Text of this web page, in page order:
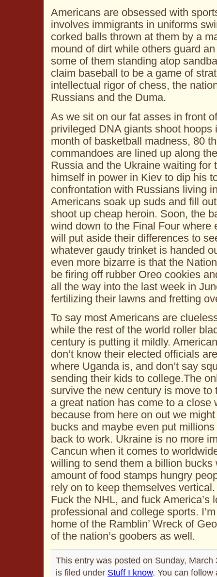
Americans are obsessed with
involves immigrants in uniforms
corked balls thrown at them by a
mound of dirt while others guard
some of them standing atop
claim baseball to be a game of
intellectual rigor of chess, the
Russians and the Duma.
As we sit on our fat asses in front
privileged DNA giants shoot hoops
month of basketball madness, 80
commandoes are lined up along
Russia and the Ukraine waiting for
himself in power in Kiev to dip his
confrontation with Russians living
Americans soak up suds and fill
shoot up cheap heroin. Soon, the
wind down to the Final Four where
will put aside their differences to
whatever gaudy trinket is handed
even more bizarre is that the
be firing off rubber Oreo cookies
all the way into the last week in
fertilizing their lawns and fretting
To say most Americans are
while the rest of the world roller
century is putting it mildly.
don’t know their elected officials
where Uganda is, and don’t say
sending their kids to college.The
survive the new century is move to
a great nation has come to a close
because from here on out we
bucks and maybe even put
back to work. Ukraine is no more
Cancun when it comes to
willing to send them a billion bucks
amount of food stamps hungry
rely on to keep themselves
Fuck the NHL, and fuck America’s
professional and college sports.
home of the Ramblin’ Wreck of
of the nation’s goobers as well.
This entry was posted on Sunday,
is filed under Stuff I know. You can follow